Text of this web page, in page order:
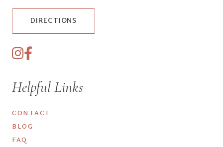
DIRECTIONS
Helpful Links
CONTACT
BLOG
FAQ